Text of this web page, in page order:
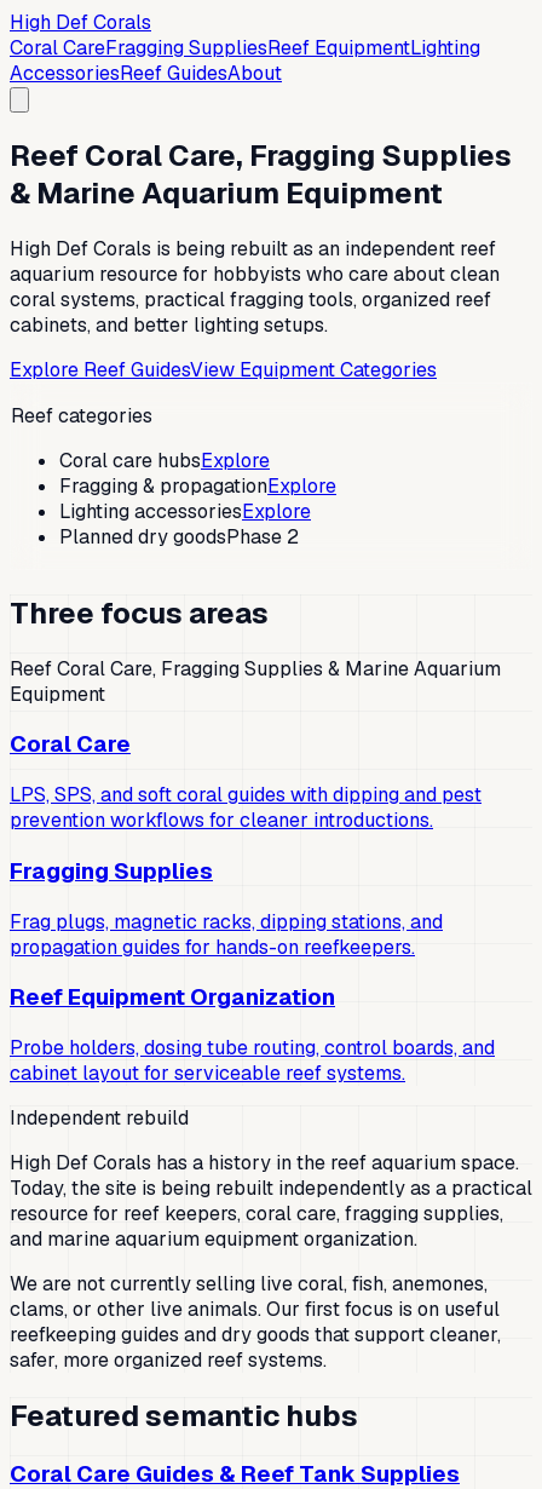
High Def Corals
Coral CareFragging SuppliesReef EquipmentLighting
AccessoriesReef GuidesAbout
Reef Coral Care, Fragging Supplies
& Marine Aquarium Equipment
High Def Corals is being rebuilt as an independent reef
aquarium resource for hobbyists who care about clean
coral systems, practical fragging tools, organized reef
cabinets, and better lighting setups.
Explore Reef GuidesView Equipment Categories
Reef categories
Coral care hubsExplore
Fragging & propagationExplore
Lighting accessoriesExplore
Planned dry goodsPhase 2
Three focus areas
Reef Coral Care, Fragging Supplies & Marine Aquarium
Equipment
Coral Care
LPS, SPS, and soft coral guides with dipping and pest
prevention workflows for cleaner introductions.
Fragging Supplies
Frag plugs, magnetic racks, dipping stations, and
propagation guides for hands-on reefkeepers.
Reef Equipment Organization
Probe holders, dosing tube routing, control boards, and
cabinet layout for serviceable reef systems.
Independent rebuild
High Def Corals has a history in the reef aquarium space.
Today, the site is being rebuilt independently as a practical
resource for reef keepers, coral care, fragging supplies,
and marine aquarium equipment organization.
We are not currently selling live coral, fish, anemones,
clams, or other live animals. Our first focus is on useful
reefkeeping guides and dry goods that support cleaner,
safer, more organized reef systems.
Featured semantic hubs
Coral Care Guides & Reef Tank Supplies